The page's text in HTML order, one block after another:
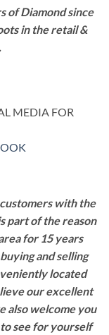
of Diamond since
in the retail &
MEDIA FOR
with the
part of the reason
for 15 years
and selling
located
our excellent
also welcome you
see for yourself